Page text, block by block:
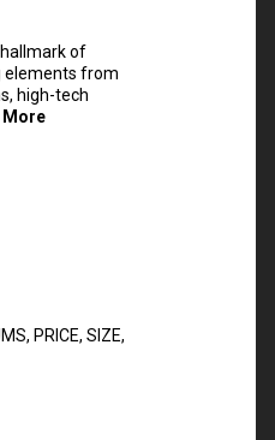
of
elements from
high-tech
More
, PRICE, SIZE,